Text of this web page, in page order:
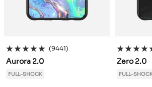
(9441)
Aurora 2.0
FULL-SHOCK
Zero 2.0
FULL-